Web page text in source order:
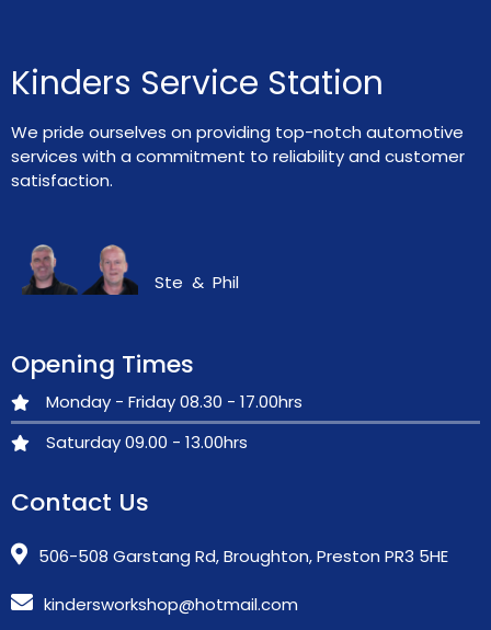
Kinders Service Station
We pride ourselves on providing top-notch automotive
services with a commitment to reliability and customer
satisfaction.
Ste & Phil
Opening Times
Monday - Friday 08.30 - 17.00hrs
Saturday 09.00 - 13.00hrs
Contact Us
506-508 Garstang Rd, Broughton, Preston PR3 5HE
kindersworkshop@hotmail.com